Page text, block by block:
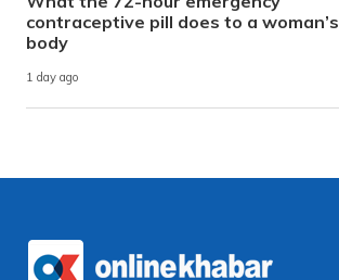
contraceptive pill does to a woman’s
body
1 day ago